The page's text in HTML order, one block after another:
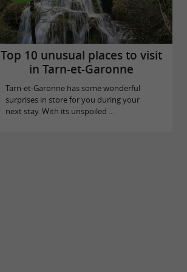
Top 10 unusual places to visit
in Tarn-et-Garonne
Tarn-et-Garonne has some wonderful
surprises in store for you during your
next stay. With its unspoiled ...